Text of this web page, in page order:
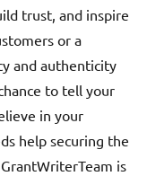
trust, and inspire
or a
and authenticity
to tell your
in your
help securing the
is